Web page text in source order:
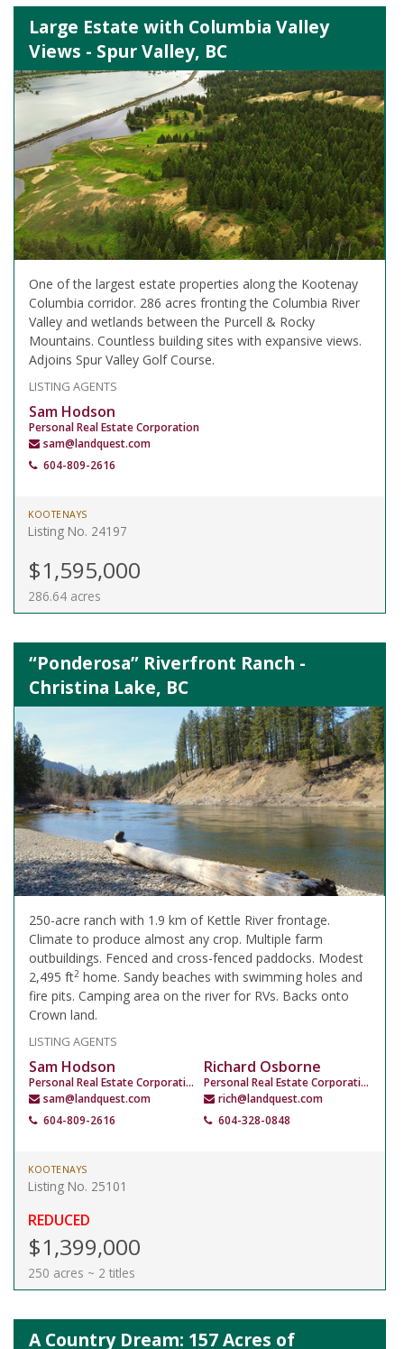
Large Estate with Columbia Valley
Views - Spur Valley, BC
One of the largest estate properties along the Kootenay
Columbia corridor. 286 acres fronting the Columbia River
Valley and wetlands between the Purcell & Rocky
Mountains. Countless building sites with expansive views.
Adjoins Spur Valley Golf Course.
LISTING AGENTS
Sam Hodson
Personal Real Estate Corporation
sam@landquest.com
604-809-2616
KOOTENAYS
Listing No. 24197
$1,595,000
286.64 acres
“Ponderosa” Riverfront Ranch -
Christina Lake, BC
250-acre ranch with 1.9 km of Kettle River frontage.
Climate to produce almost any crop. Multiple farm
outbuildings. Fenced and cross-fenced paddocks. Modest
2,495 ft2 home. Sandy beaches with swimming holes and
fire pits. Camping area on the river for RVs. Backs onto
Crown land.
LISTING AGENTS
Sam Hodson
Personal Real Estate Corporation
sam@landquest.com
604-809-2616
Richard Osborne
Personal Real Estate Corporation
rich@landquest.com
604-328-0848
KOOTENAYS
Listing No. 25101
REDUCED
$1,399,000
250 acres ~ 2 titles
A Country Dream: 157 Acres of